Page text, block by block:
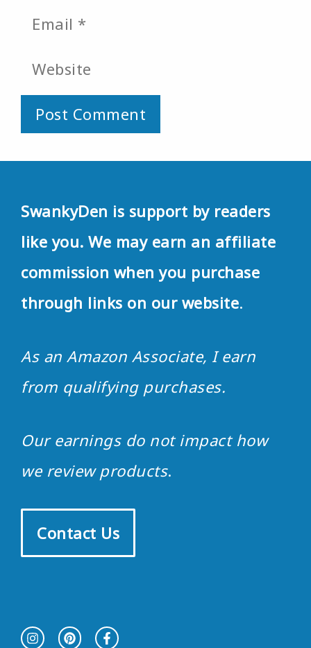
Email
Website
SwankyDen is support by readers
like you. We may earn an affiliate
commission when you purchase
through links on our website.
As an Amazon Associate, I earn
from qualifying purchases.
Our earnings do not impact how
we review products.
Contact Us